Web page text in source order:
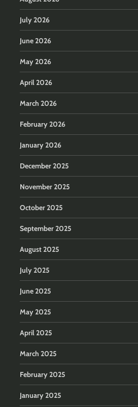
July 2026
June 2026
May 2026
April 2026
March 2026
February 2026
January 2026
December 2025
November 2025
October 2025
September 2025
August 2025
July 2025
June 2025
May 2025
April 2025
March 2025
February 2025
January 2025